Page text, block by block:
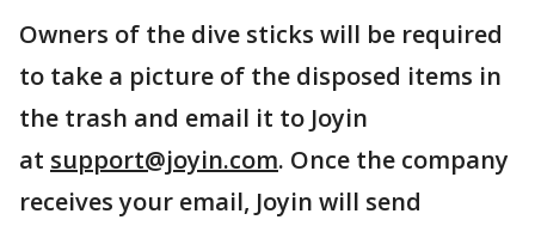
Owners of the dive sticks will be required
to take a picture of the disposed items in
the trash and email it to Joyin
at support@joyin.com. Once the company
receives your email, Joyin will send